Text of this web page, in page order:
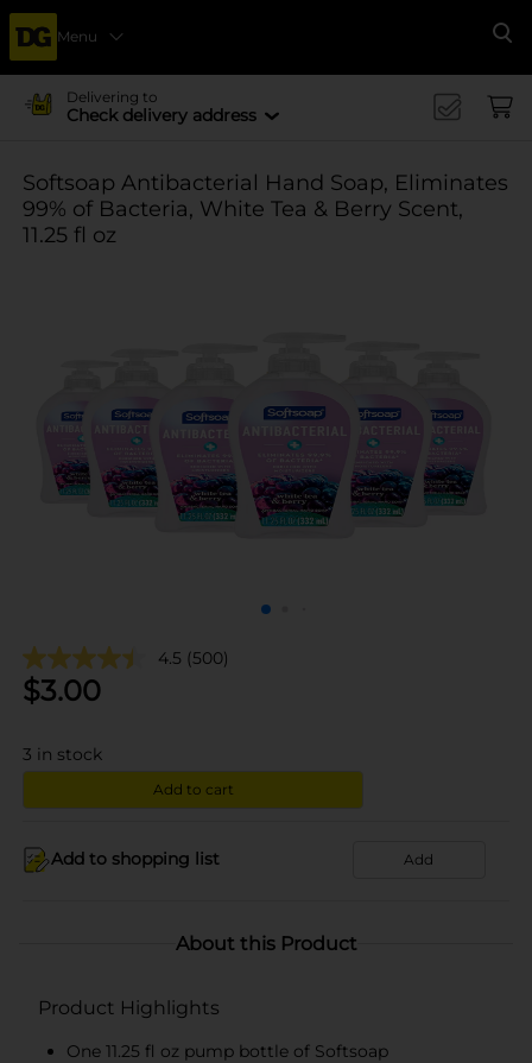
Menu
Delivering to
Check delivery address
Softsoap Antibacterial Hand Soap, Eliminates
99% of Bacteria, White Tea & Berry Scent,
11.25 fl oz
4.5 (500)
$3.00
3 in stock
Add to cart
Add to shopping list Add
About this Product
Product Highlights
One 11.25 fl oz pump bottle of Softsoap